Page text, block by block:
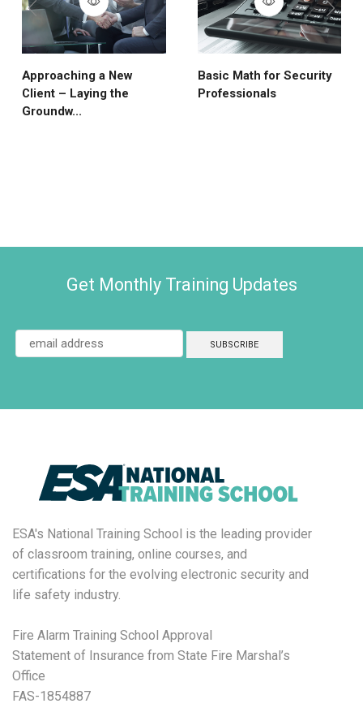
Approaching a New
Client – Laying the
Groundw...
Basic Math for Security
Professionals
Get Monthly Training Updates
ESA's National Training School is the leading provider
of classroom training, online courses, and
certifications for the evolving electronic security and
life safety industry.
Fire Alarm Training School Approval
Statement of Insurance from State Fire Marshal’s
Office
FAS-1854887